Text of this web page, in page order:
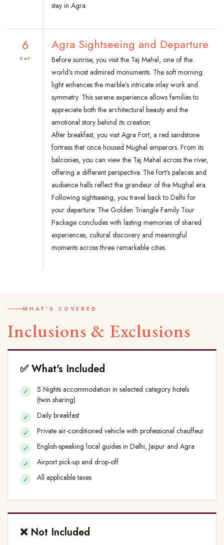
stay in Agra.
6
DAY
Agra Sightseeing and Departure
Before sunrise, you visit the Taj Mahal, one of the
world’s most admired monuments. The soft morning
light enhances the marble’s intricate inlay work and
symmetry. This serene experience allows families to
appreciate both the architectural beauty and the
emotional story behind its creation.
After breakfast, you visit Agra Fort, a red sandstone
fortress that once housed Mughal emperors. From its
balconies, you can view the Taj Mahal across the river,
offering a different perspective. The fort’s palaces and
audience halls reflect the grandeur of the Mughal era.
Following sightseeing, you travel back to Delhi for
your departure. The Golden Triangle Family Tour
Package concludes with lasting memories of shared
experiences, cultural discovery and meaningful
moments across three remarkable cities.
WHAT'S COVERED
Inclusions & Exclusions
✅ What's Included
5 Nights accommodation in selected category hotels
(twin sharing)
Daily breakfast
Private air-conditioned vehicle with professional chauffeur
English-speaking local guides in Delhi, Jaipur and Agra
Airport pick-up and drop-off
All applicable taxes
❌ Not Included